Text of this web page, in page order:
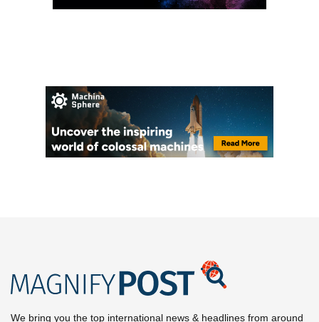
We bring you the top international news & headlines from around